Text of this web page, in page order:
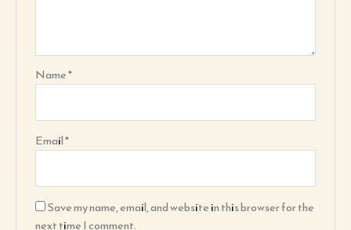
Name*
Email*
Save my name, email, and website in this browser for the
next time I comment.